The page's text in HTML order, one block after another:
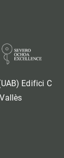
Edifici C